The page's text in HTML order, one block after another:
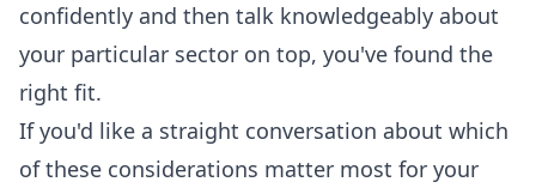
confidently and then talk knowledgeably about
your particular sector on top, you've found the
right fit.
If you'd like a straight conversation about which
of these considerations matter most for your